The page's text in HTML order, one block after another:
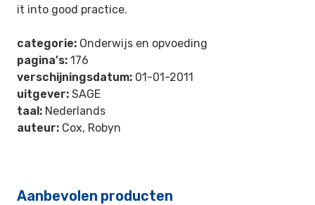
it into good practice.
categorie: Onderwijs en opvoeding
pagina's: 176
verschijningsdatum: 01-01-2011
uitgever: SAGE
taal: Nederlands
auteur: Cox, Robyn
Aanbevolen producten